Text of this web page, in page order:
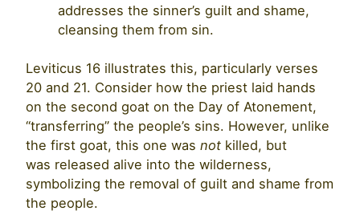
addresses the sinner’s guilt and shame,
cleansing them from sin.
Leviticus 16 illustrates this, particularly verses
20 and 21. Consider how the priest laid hands
on the second goat on the Day of Atonement,
“transferring” the people’s sins. However, unlike
the first goat, this one was not killed, but
was released alive into the wilderness,
symbolizing the removal of guilt and shame from
the people.